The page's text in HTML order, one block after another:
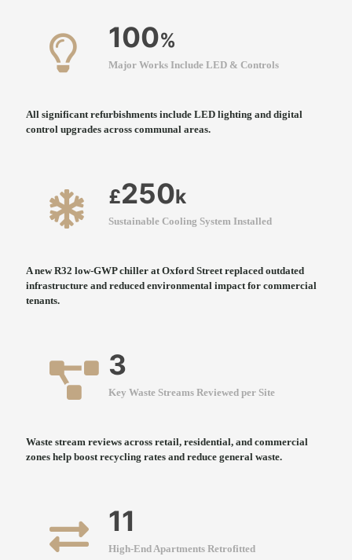
100%
Major Works Include LED & Controls
All significant refurbishments include LED lighting and digital
control upgrades across communal areas.
£250k
Sustainable Cooling System Installed
A new R32 low-GWP chiller at Oxford Street replaced outdated
infrastructure and reduced environmental impact for commercial
tenants.
3
Key Waste Streams Reviewed per Site
Waste stream reviews across retail, residential, and commercial
zones help boost recycling rates and reduce general waste.
11
High-End Apartments Retrofitted